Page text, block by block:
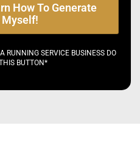
How To Generate
Myself!
RUNNING SERVICE BUSINESS DO
BUTTON*